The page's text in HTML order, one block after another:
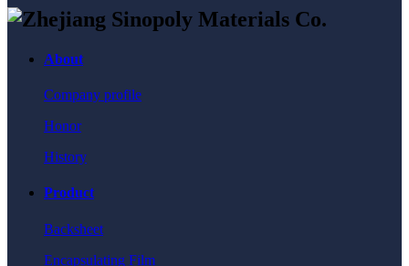
About
Company profile
Honor
History
Product
Backsheet
Encapsulating Film